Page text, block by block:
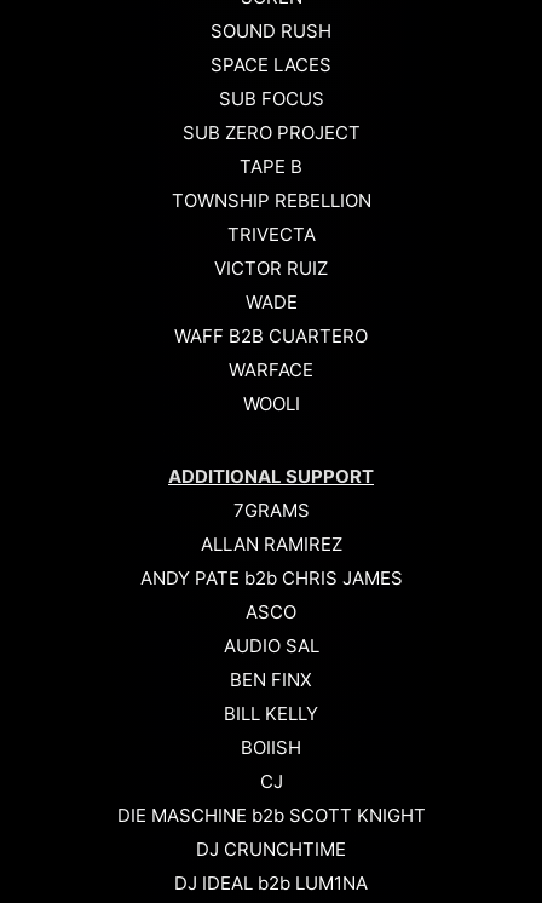
SOUND RUSH
SPACE LACES
SUB FOCUS
SUB ZERO PROJECT
TAPE B
TOWNSHIP REBELLION
TRIVECTA
VICTOR RUIZ
WADE
WAFF B2B CUARTERO
WARFACE
WOOLI
ADDITIONAL SUPPORT
7GRAMS
ALLAN RAMIREZ
ANDY PATE b2b CHRIS JAMES
ASCO
AUDIO SAL
BEN FINX
BILL KELLY
BOIISH
CJ
DIE MASCHINE b2b SCOTT KNIGHT
DJ CRUNCHTIME
DJ IDEAL b2b LUM1NA